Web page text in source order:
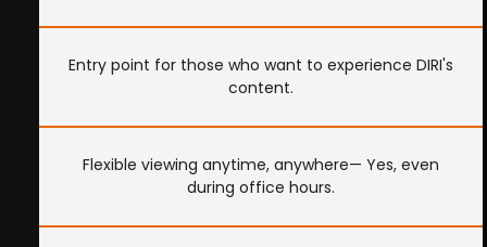
Entry point for those who want to experience DIRI's
content.
Flexible viewing anytime, anywhere— Yes, even
during office hours.